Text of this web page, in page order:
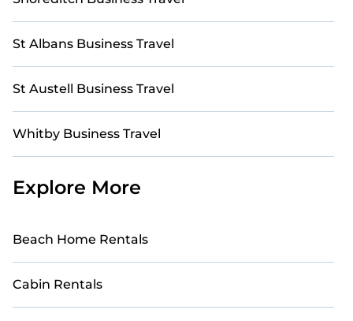
St Albans Business Travel
St Austell Business Travel
Whitby Business Travel
Explore More
Beach Home Rentals
Cabin Rentals